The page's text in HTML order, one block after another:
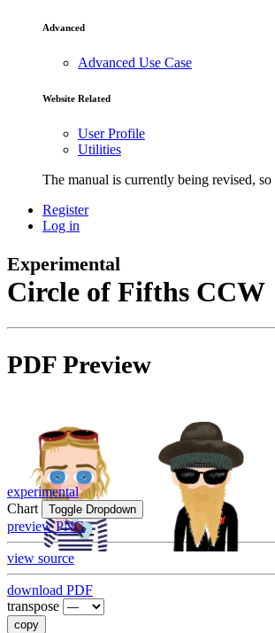
Advanced
Advanced Use Case
Website Related
User Profile
Utilities
The manual is currently being revised,
Register
Log in
Experimental
Circle of Fifths CCW
PDF Preview
experimental
Chart
Toggle Dropdown
preview PNG
view source
download PDF
transpose
copy